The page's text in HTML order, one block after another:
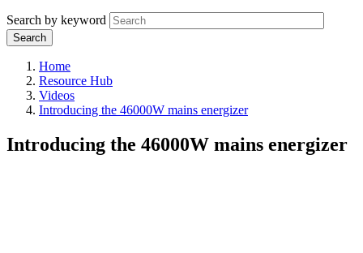
Search by keyword
Home
Resource Hub
Videos
Introducing the 46000W mains energizer
Introducing the 46000W mains energizer